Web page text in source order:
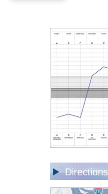
Directions